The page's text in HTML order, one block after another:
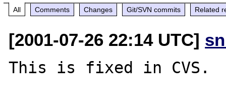
All Comments Changes Git/SVN commits Related
[2001-07-26 22:14 UTC]
This is fixed in CVS.